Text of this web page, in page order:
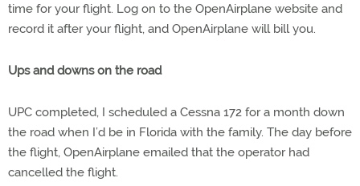
time for your flight. Log on to the OpenAirplane website and
record it after your flight, and OpenAirplane will bill you.
Ups and downs on the road
UPC completed, I scheduled a Cessna 172 for a month down
the road when I’d be in Florida with the family. The day before
the flight, OpenAirplane emailed that the operator had
cancelled the flight.